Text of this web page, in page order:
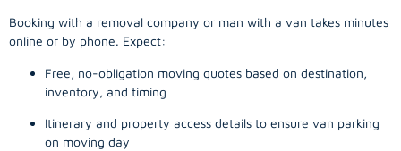
Booking with a removal company or man with a van takes minutes
online or by phone. Expect:
Free, no-obligation moving quotes based on destination,
inventory, and timing
Itinerary and property access details to ensure van parking
on moving day